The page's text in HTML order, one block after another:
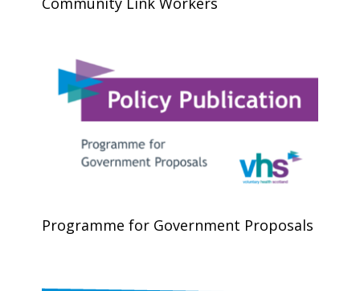
Programme for Government Proposals